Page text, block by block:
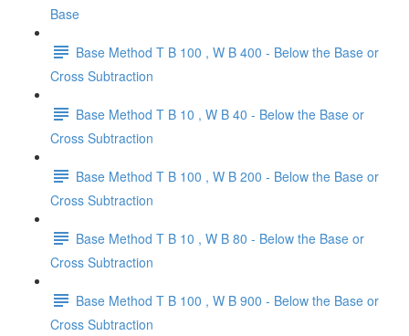
Base
Base Method T B 100 , W B 400 - Below the Base or
Cross Subtraction
Base Method T B 10 , W B 40 - Below the Base or
Cross Subtraction
Base Method T B 100 , W B 200 - Below the Base or
Cross Subtraction
Base Method T B 10 , W B 80 - Below the Base or
Cross Subtraction
Base Method T B 100 , W B 900 - Below the Base or
Cross Subtraction